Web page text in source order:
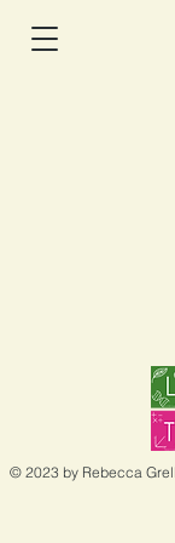
© 2023 by Rebecca